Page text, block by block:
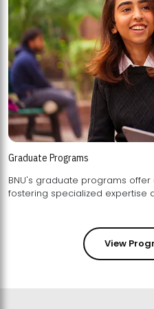
Graduate Programs
BNU's graduate programs
View